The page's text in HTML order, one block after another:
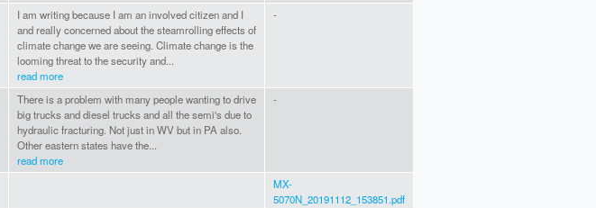
I am writing because I am an involved citizen and I
and really concerned about the steamrolling effects of
climate change we are seeing. Climate change is the
looming threat to the security and...
read more
-
There is a problem with many people wanting to drive
big trucks and diesel trucks and all the semi's due to
hydraulic fracturing. Not just in WV but in PA also.
Other eastern states have the...
read more
-
MX-
5070N_20191112_153851.pdf